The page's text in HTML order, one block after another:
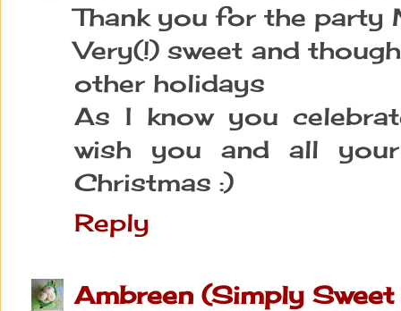
Thank you for the party
Very(!) sweet and
other holidays
As I know you
wish you and all
Christmas :)
Reply
Ambreen (Simply